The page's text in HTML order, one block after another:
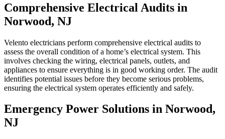
Comprehensive Electrical Audits in
Norwood, NJ
Velento electricians perform comprehensive electrical audits to
assess the overall condition of a home’s electrical system. This
involves checking the wiring, electrical panels, outlets, and
appliances to ensure everything is in good working order. The audit
identifies potential issues before they become serious problems,
ensuring the electrical system operates efficiently and safely.
Emergency Power Solutions in Norwood,
NJ